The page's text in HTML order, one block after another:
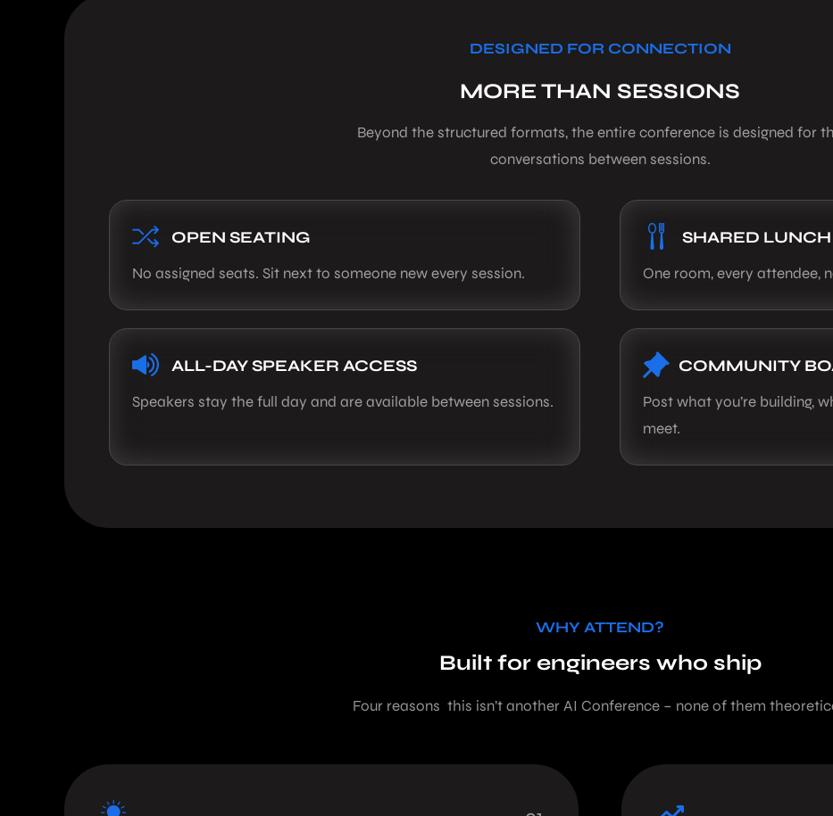
DESIGNED FOR CONNECTION
MORE THAN SESSIONS
Beyond the structured formats, the entire conference is designed for
conversations between sessions.
OPEN SEATING
No assigned seats. Sit next to someone new every session.
SHARED LUNCH
One room, every attendee,
ALL-DAY SPEAKER ACCESS
Speakers stay the full day and are available between sessions.
COMMUNITY
Post what you’re building,
meet.
WHY ATTEND?
Built for engineers who ship
Four reasons this isn’t another AI Conference – none of them